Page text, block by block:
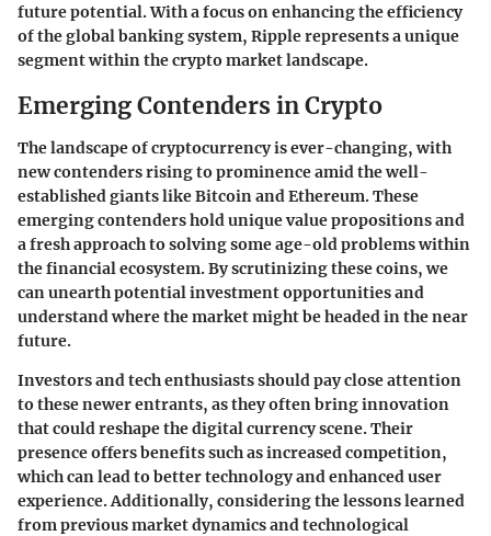
future potential. With a focus on enhancing the efficiency
of the global banking system, Ripple represents a unique
segment within the crypto market landscape.
Emerging Contenders in Crypto
The landscape of cryptocurrency is ever-changing, with
new contenders rising to prominence amid the well-
established giants like Bitcoin and Ethereum. These
emerging contendershold unique value propositions and
a fresh approach to solving some age-old problems within
the financial ecosystem. By scrutinizing these coins, we
can unearth potential investment opportunities and
understand where the market might be headed in the near
future.
Investors and tech enthusiasts should pay close attention
to these newer entrants, as they often bring innovation
that could reshape the digital currency scene. Their
presence offers benefits such as increased competition,
which can lead to better technology and enhanced user
experience. Additionally, considering the lessons learned
from previous market dynamics and technological